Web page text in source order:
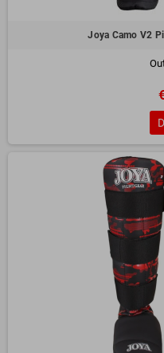
The security
without restricting your
Choose the model
Durability:Choose resistant
Shin Guard Care
To keep them in good condition,
let them air dry after use. Avoid
They are essential allies for
Find the perfect model and take
for more information
Joya Camo V2